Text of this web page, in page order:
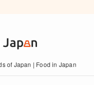
of Japan | Food in Japan